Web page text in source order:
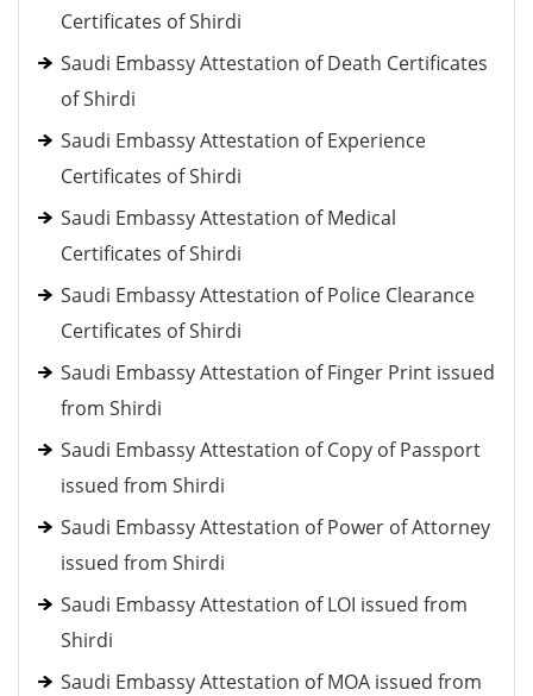
Certificates of Shirdi
Saudi Embassy Attestation of Death Certificates
of Shirdi
Saudi Embassy Attestation of Experience
Certificates of Shirdi
Saudi Embassy Attestation of Medical
Certificates of Shirdi
Saudi Embassy Attestation of Police Clearance
Certificates of Shirdi
Saudi Embassy Attestation of Finger Print issued
from Shirdi
Saudi Embassy Attestation of Copy of Passport
issued from Shirdi
Saudi Embassy Attestation of Power of Attorney
issued from Shirdi
Saudi Embassy Attestation of LOI issued from
Shirdi
Saudi Embassy Attestation of MOA issued from